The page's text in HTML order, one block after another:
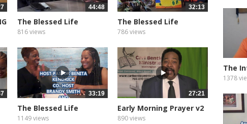
44:48
The Blessed Life
Podcast of...
816 views
32:13
The Blessed Life
Podcast of...
786 views
33:19
The Blessed Life
Podcast of...
1149 views
27:21
Early Morning Prayer v2
890 views
The
Gifts...
1378